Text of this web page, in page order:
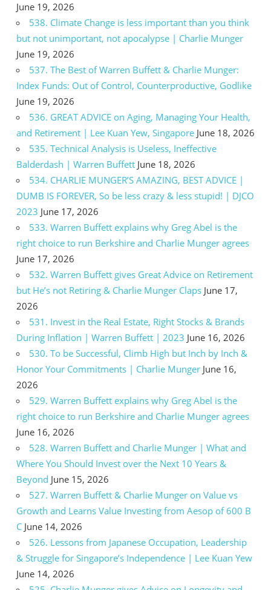
June 19, 2026
538. Climate Change is less important than you think
but not unimportant, not apocalypse | Charlie Munger
June 19, 2026
537. The Best of Warren Buffett & Charlie Munger:
Index Funds: Out of Control, Counterproductive, Godlike
June 19, 2026
536. GREAT ADVICE on Aging, Managing Your Health,
and Retirement | Lee Kuan Yew, Singapore June 18, 2026
535. Technical Analysis is Useless, Ineffective
Balderdash | Warren Buffett June 18, 2026
534. CHARLIE MUNGER’S AMAZING, BEST ADVICE |
DUMB IS FOREVER, So be less crazy & less stupid! | DJCO
2023 June 17, 2026
533. Warren Buffett explains why Greg Abel is the
right choice to run Berkshire and Charlie Munger agrees
June 17, 2026
532. Warren Buffett gives Great Advice on Retirement
but He’s not Retiring & Charlie Munger Claps June 17,
2026
531. Invest in the Real Estate, Right Stocks & Brands
During Inflation | Warren Buffett | 2023 June 16, 2026
530. To be Successful, Climb High but Inch by Inch &
Honor Your Commitments | Charlie Munger June 16,
2026
529. Warren Buffett explains why Greg Abel is the
right choice to run Berkshire and Charlie Munger agrees
June 16, 2026
528. Warren Buffett and Charlie Munger | What and
Where You Should Invest over the Next 10 Years &
Beyond June 15, 2026
527. Warren Buffett & Charlie Munger on Value vs
Growth and Learns Value Investing from Aesop of 600 B
C June 14, 2026
526. Lessons from Japanese Occupation, Leadership
& Struggle for Singapore’s Independence | Lee Kuan Yew
June 14, 2026